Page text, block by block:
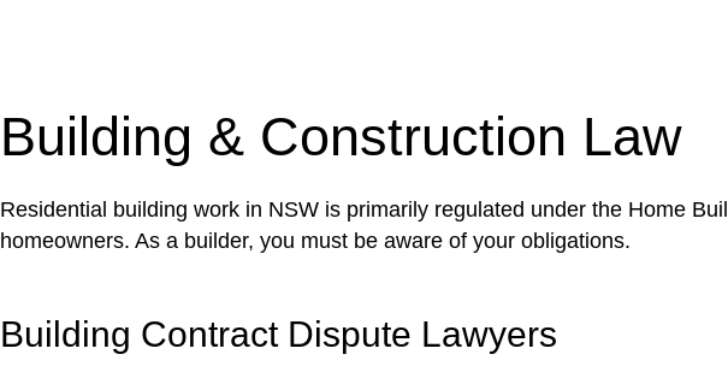
Building & Construction Law
Residential building work in NSW is primarily regulated under the Home
homeowners. As a builder, you must be aware of your obligations.
Building Contract Dispute Lawyers